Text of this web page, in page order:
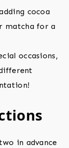
cocoa
matcha for a
occasions,
in advance